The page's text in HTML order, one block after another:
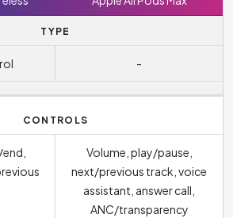
TYPE
-
CONTROLS
Volume, play/pause,
next/previous track, voice
assistant, answer call,
ANC/transparency